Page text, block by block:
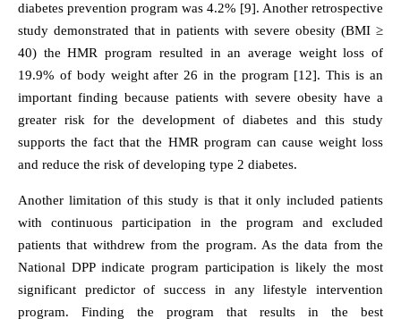
diabetes prevention program was 4.2% [9]. Another retrospective
study demonstrated that in patients with severe obesity (BMI ≥
40) the HMR program resulted in an average weight loss of
19.9% of body weight after 26 in the program [12]. This is an
important finding because patients with severe obesity have a
greater risk for the development of diabetes and this study
supports the fact that the HMR program can cause weight loss
and reduce the risk of developing type 2 diabetes.
Another limitation of this study is that it only included patients
with continuous participation in the program and excluded
patients that withdrew from the program. As the data from the
National DPP indicate program participation is likely the most
significant predictor of success in any lifestyle intervention
program. Finding the program that results in the best